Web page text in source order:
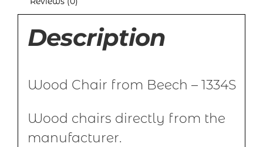
Description
Wood Chair from Beech – 1334S
Wood chairs directly from the
manufacturer.